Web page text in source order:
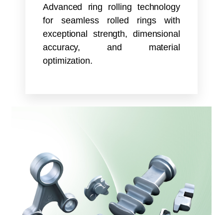
Advanced ring rolling technology
for seamless rolled rings with
exceptional strength, dimensional
accuracy, and material
optimization.